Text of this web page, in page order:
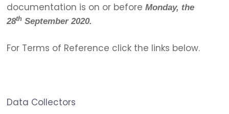
documentation is on or before Monday, the
28thSeptember 2020.
For Terms of Reference click the links below.
Data Collectors